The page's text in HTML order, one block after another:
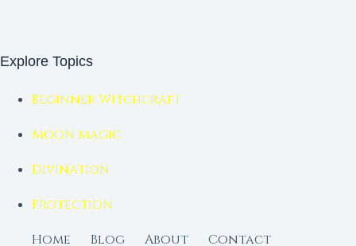
Explore Topics
Beginner Witchcraft
Moon Magic
Divination
Protection
Home
Blog About
Contact